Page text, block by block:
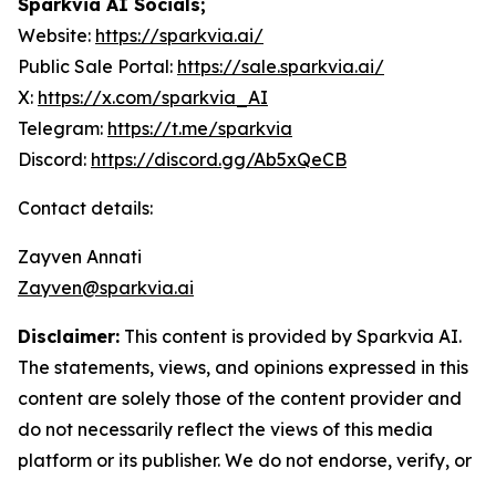
Sparkvia AI Socials;
Website: https://sparkvia.ai/
Public Sale Portal: https://sale.sparkvia.ai/
X: https://x.com/sparkvia_AI
Telegram: https://t.me/sparkvia
Discord: https://discord.gg/Ab5xQeCB
Contact details:
Zayven Annati
Zayven@sparkvia.ai
Disclaimer: This content is provided by Sparkvia AI.
The statements, views, and opinions expressed in this
content are solely those of the content provider and
do not necessarily reflect the views of this media
platform or its publisher. We do not endorse, verify, or